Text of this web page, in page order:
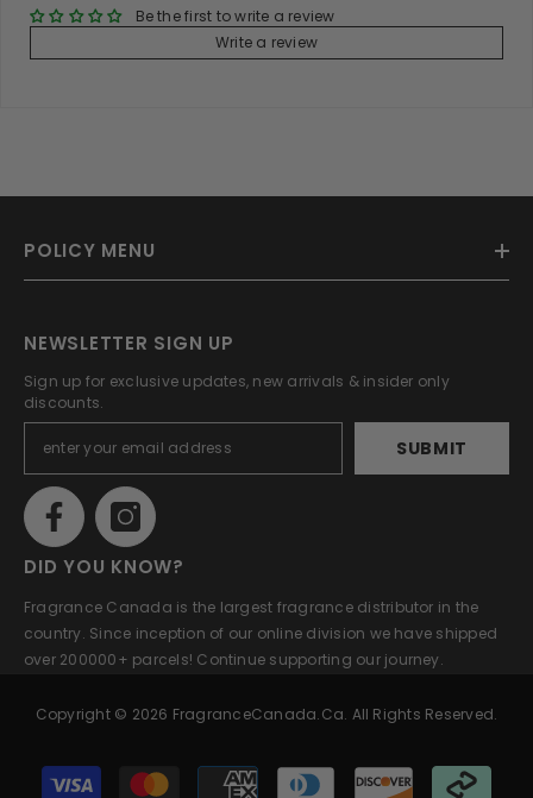
Be the first to write a review
Write a review
POLICY MENU
NEWSLETTER SIGN UP
Sign up for exclusive updates, new arrivals & insider only
discounts.
SUBMIT
DID YOU KNOW?
Fragrance Canada is the largest fragrance distributor in the
country. Since inception of our online division we have shipped
over 200000+ parcels! Continue supporting our journey.
Copyright © 2026 FragranceCanada.ca. All Rights Reserved.
Payment